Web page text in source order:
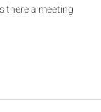
there a meeting